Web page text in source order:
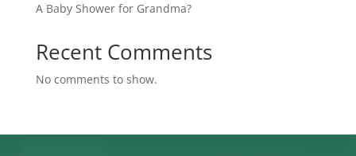
A Baby Shower for Grandma?
Recent Comments
No comments to show.